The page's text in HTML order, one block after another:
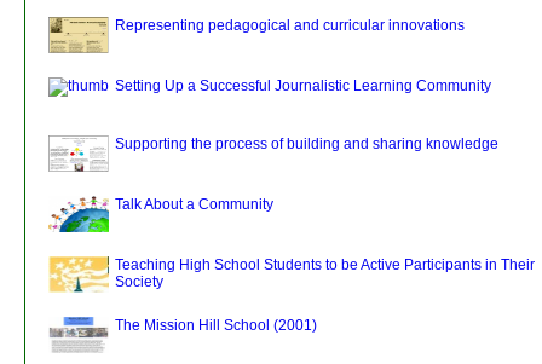
Representing pedagogical and curricular innovations
Setting Up a Successful Journalistic Learning Community
Supporting the process of building and sharing knowledge
Talk About a Community
Teaching High School Students to be Active Participants in Their
Society
The Mission Hill School (2001)